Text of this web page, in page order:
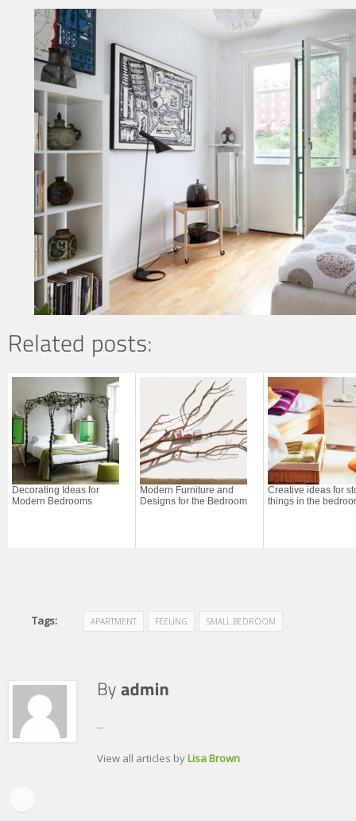
Decorating Ideas for
Modern Bedrooms
Modern Furniture and
Designs for the Bedroom
Creative ideas for
things in the
Tags: APARTMENT FEELING SMALL BEDROOM
...
View all articles byLisa Brown